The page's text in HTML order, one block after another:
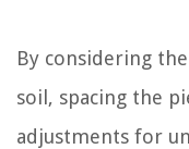
By considering
soil, spacing the
adjustments for